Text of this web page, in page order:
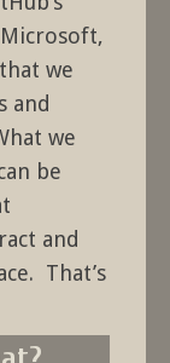
we
and
we
be
and
That’s